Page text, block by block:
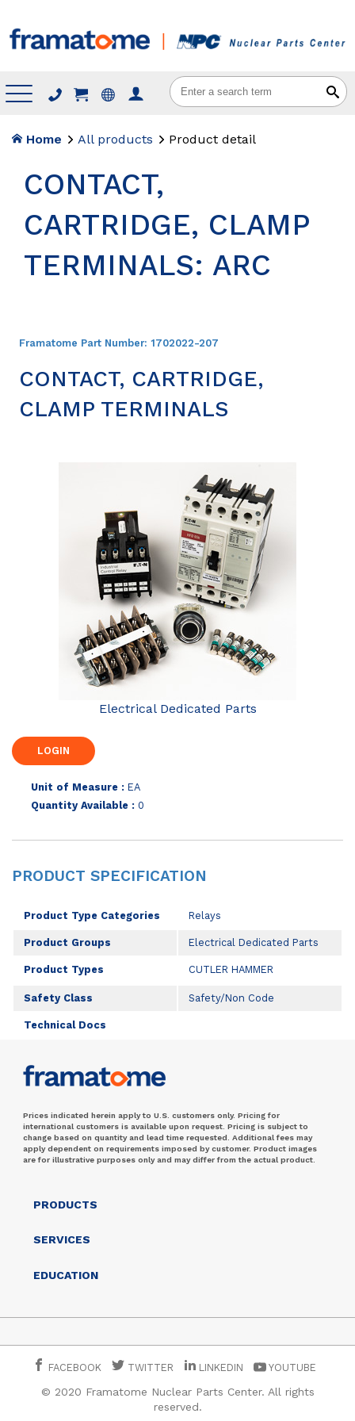
Menu
Home All products Product detail
CONTACT,
CARTRIDGE, CLAMP
TERMINALS: ARC
Framatome Part Number: 1702022-207
CONTACT, CARTRIDGE,
CLAMP TERMINALS
Electrical Dedicated Parts
Unit of Measure : EA
Quantity Available : 0
PRODUCT SPECIFICATION
Product Type Categories Relays
Product Groups Electrical Dedicated Parts
Product Types CUTLER HAMMER
Safety Class Safety/Non Code
Technical Docs
Prices indicated herein apply to U.S. customers only. Pricing for
international customers is available upon request. Pricing is subject to
change based on quantity and lead time requested. Additional fees may
apply dependent on requirements imposed by customer. Product images
are for illustrative purposes only and may differ from the actual product.
PRODUCTS
SERVICES
EDUCATION
FACEBOOK TWITTER LINKEDIN YOUTUBE
© 2020 Framatome Nuclear Parts Center. All rights
reserved.